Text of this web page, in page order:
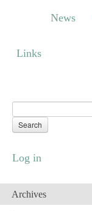
Blogs
News
Links
Log in
Archives